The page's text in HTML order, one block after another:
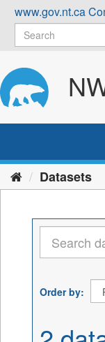
Skip
content
www.gov.nt.ca
Datasets
Order by